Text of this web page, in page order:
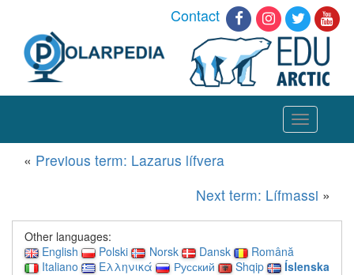
Contact
Toggle
navigation
« Previous term: Lazarus lífvera
Next term: Lífmassi »
Other languages:
English
Polski Norsk Dansk
Română
Italiano
Ελληνικά Русский Shqip Íslenska